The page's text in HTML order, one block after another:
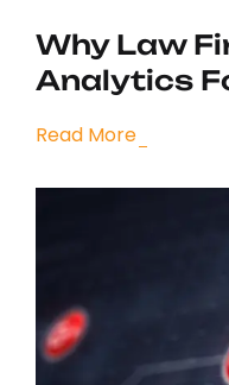
Why Law
Analytics
Read More